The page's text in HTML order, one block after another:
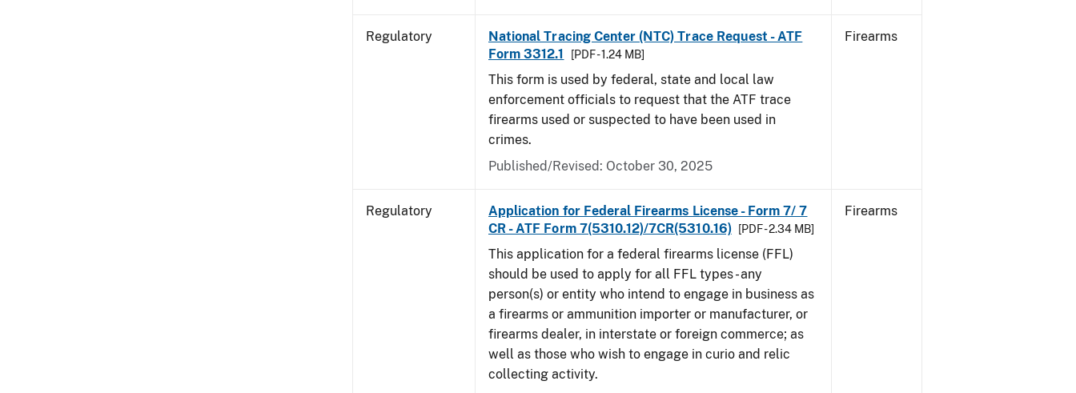
Regulatory
National Tracing Center (NTC) Trace Request - ATF
Form 3312.1
[PDF - 1.24 MB]
This form is used by federal, state and local law
enforcement officials to request that the ATF trace
firearms used or suspected to have been used in
crimes.
Published/Revised: October 30, 2025
Firearms
Regulatory
Application for Federal Firearms License - Form 7/ 7
CR - ATF Form 7(5310.12)/7CR(5310.16)
[PDF - 2.34 MB]
This application for a federal firearms license (FFL)
should be used to apply for all FFL types - any
person(s) or entity who intend to engage in business as
a firearms or ammunition importer or manufacturer, or
firearms dealer, in interstate or foreign commerce; as
well as those who wish to engage in curio and relic
collecting activity.
Firearms